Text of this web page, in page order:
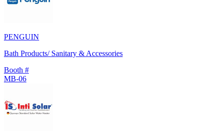
PENGUIN
Bath Products/ Sanitary & Accessories
Booth #
MB-06